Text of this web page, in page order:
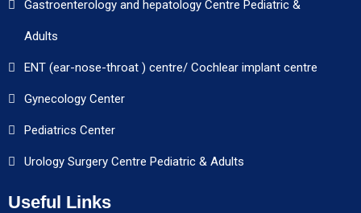
Gastroenterology and hepatology Centre Pediatric &
Adults
ENT (ear-nose-throat ) centre/ Cochlear implant centre
Gynecology Center
Pediatrics Center
Urology Surgery Centre Pediatric & Adults
Useful Links